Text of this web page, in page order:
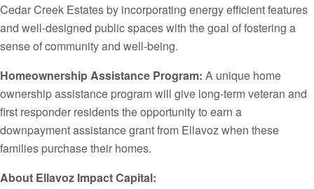
Cedar Creek Estates by incorporating energy efficient features
and well-designed public spaces with the goal of fostering a
sense of community and well-being.
Homeownership Assistance Program: A unique home
ownership assistance program will give long-term veteran and
first responder residents the opportunity to earn a
downpayment assistance grant from Ellavoz when these
families purchase their homes.
About Ellavoz Impact Capital: